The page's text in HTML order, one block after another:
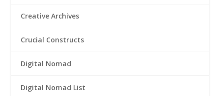
Creative Archives
Crucial Constructs
Digital Nomad
Digital Nomad List